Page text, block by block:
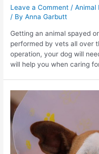
Leave a Comment /Animal
/ ByAnna Garbutt
Getting an animal spayed
performed by vets all over
operation, your dog will
will help you when caring